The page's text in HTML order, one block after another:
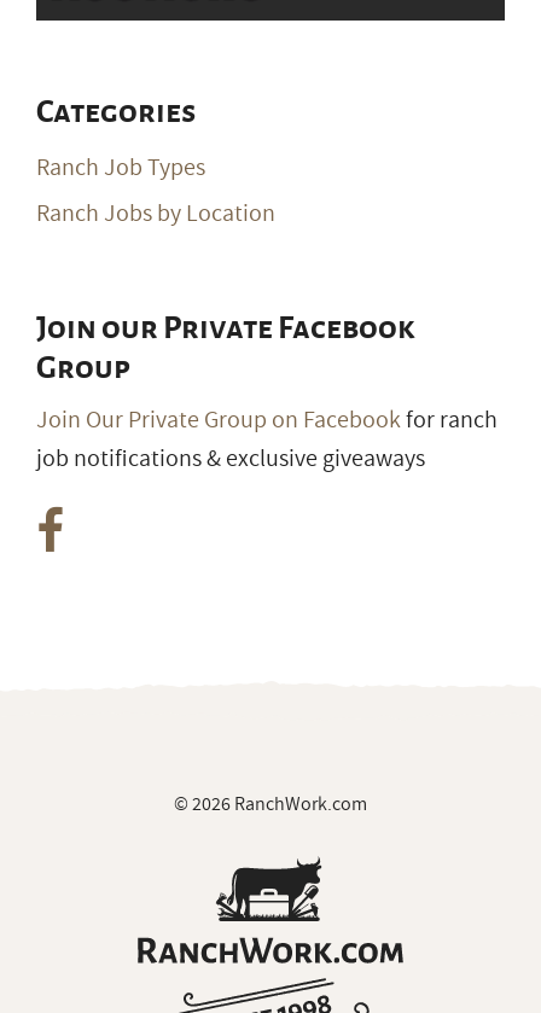
Categories
Ranch Job Types
Ranch Jobs by Location
Join our Private Facebook
Group
Join Our Private Group on Facebookfor ranch
job notifications & exclusive giveaways
© 2026 RanchWork.com